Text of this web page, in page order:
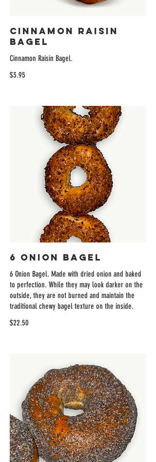
Cinnamon Raisin
Bagel
Cinnamon Raisin Bagel.
$3.95
6 Onion Bagel
6 Onion Bagel. Made with dried onion and baked
to perfection. While they may look darker on the
outside, they are not burned and maintain the
traditional chewy bagel texture on the inside.
$22.50